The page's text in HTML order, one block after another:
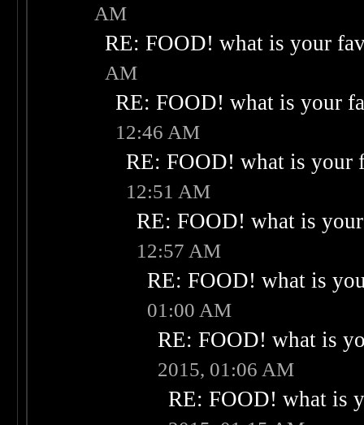
AM
RE: FOOD! what is your
AM
RE: FOOD! what is your
12:46 AM
RE: FOOD! what is your
12:51 AM
RE: FOOD! what is
12:57 AM
RE: FOOD! what is
01:00 AM
RE: FOOD! what is
2015, 01:06 AM
RE: FOOD! what is